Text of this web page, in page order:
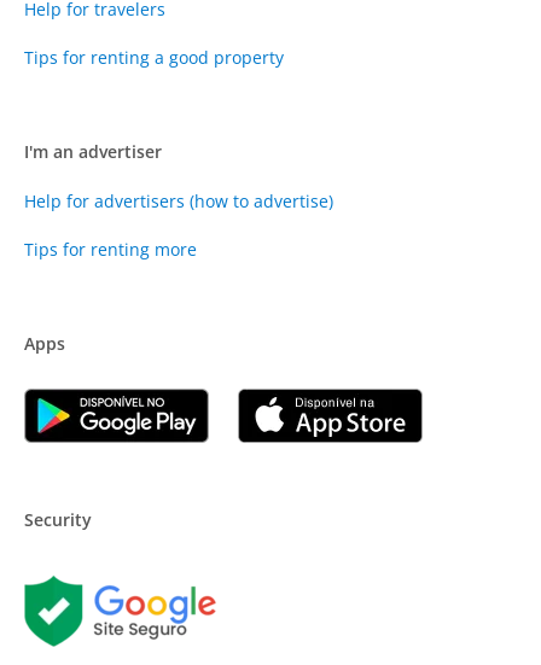
Help for travelers
Tips for renting a good property
I'm an advertiser
Help for advertisers (how to advertise)
Tips for renting more
Apps
Security